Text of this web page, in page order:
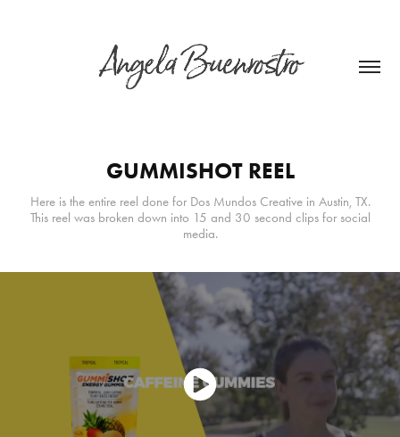
GUMMISHOT REEL
Here is the entire reel done for Dos Mundos Creative in Austin, TX.
This reel was broken down into 15 and 30 second clips for social
media.